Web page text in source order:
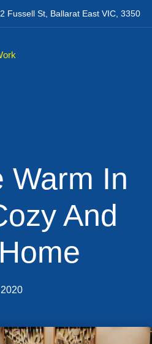
Fussell St, Ballarat East VIC, 3350
Warm In
And